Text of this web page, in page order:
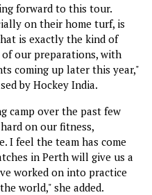
forward to this tour.
on their home turf, is
is exactly the kind of
our preparations, with
coming up later this year,"
by Hockey India.
camp over the past few
on our fitness,
I feel the team has come
in Perth will give us a
worked on into practice
world," she added.